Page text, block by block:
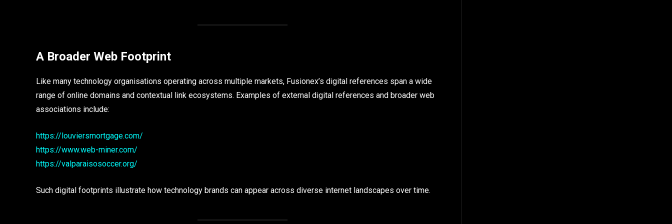
A Broader Web Footprint
Like many technology organisations operating across multiple markets, Fusionex’s digital references span a wide
range of online domains and contextual link ecosystems. Examples of external digital references and broader web
associations include:
https://louviersmortgage.com/
https://www.web-miner.com/
https://valparaisosoccer.org/
Such digital footprints illustrate how technology brands can appear across diverse internet landscapes over time.